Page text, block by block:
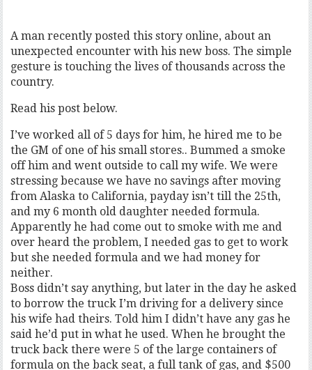
A man recently posted this story online, about an
unexpected encounter with his new boss. The simple
gesture is touching the lives of thousands across the
country.
Read his post below.
I’ve worked all of 5 days for him, he hired me to be
the GM of one of his small stores.. Bummed a smoke
off him and went outside to call my wife. We were
stressing because we have no savings after moving
from Alaska to California, payday isn’t till the 25th,
and my 6 month old daughter needed formula.
Apparently he had come out to smoke with me and
over heard the problem, I needed gas to get to work
but she needed formula and we had money for
neither.
Boss didn’t say anything, but later in the day he asked
to borrow the truck I’m driving for a delivery since
his wife had theirs. Told him I didn’t have any gas he
said he’d put in what he used. When he brought the
truck back there were 5 of the large containers of
formula on the back seat, a full tank of gas, and $500